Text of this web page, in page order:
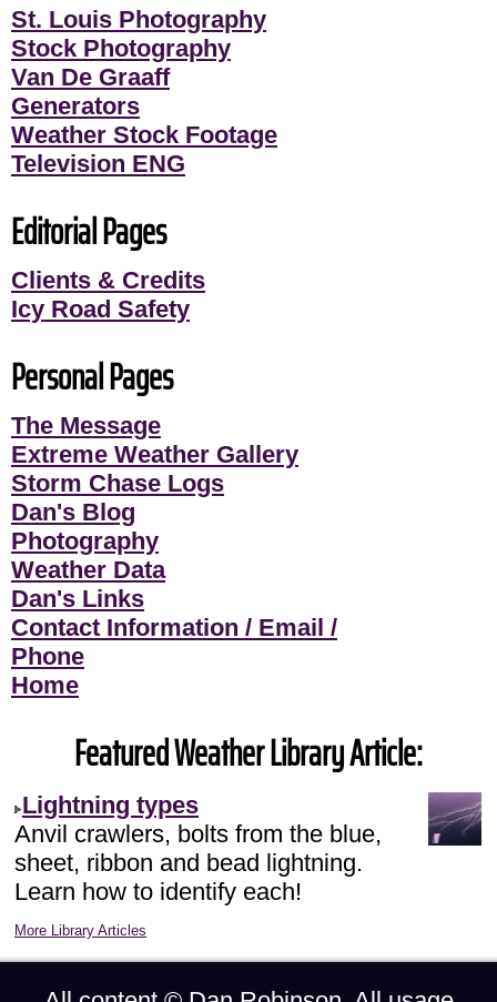
St. Louis Photography
Stock Photography
Van De Graaff
Generators
Weather Stock Footage
Television ENG
Editorial Pages
Clients & Credits
Icy Road Safety
Personal Pages
The Message
Extreme Weather Gallery
Storm Chase Logs
Dan's Blog
Photography
Weather Data
Dan's Links
Contact Information / Email /
Phone
Home
Featured Weather Library Article:
Lightning types
Anvil crawlers, bolts from the blue,
sheet, ribbon and bead lightning.
Learn how to identify each!
More Library Articles